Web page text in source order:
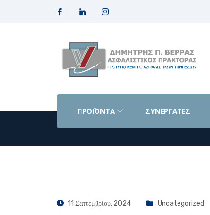
ΠΡΟΪΟΝΤΑ ΣΥΝΕΡΓΑΤΕΣ
11 Σεπτεμβρίου, 2024 Uncategorized